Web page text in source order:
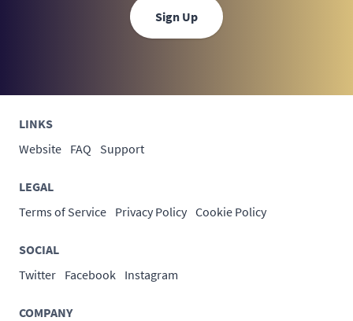
Sign Up
LINKS
Website FAQ Support
LEGAL
Terms of Service Privacy Policy Cookie Policy
SOCIAL
Twitter Facebook Instagram
COMPANY